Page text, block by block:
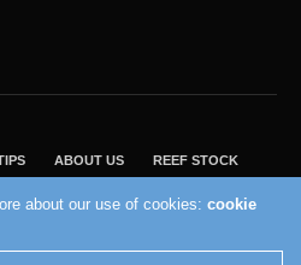
ABOUT US REEF STOCK
SALTWATERAQUARIUM.COM
- Reef Builders, Inc.
about our use of cookies:cookie